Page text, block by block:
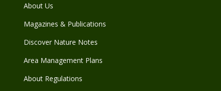
About Us
Magazines & Publications
Discover Nature Notes
Area Management Plans
About Regulations